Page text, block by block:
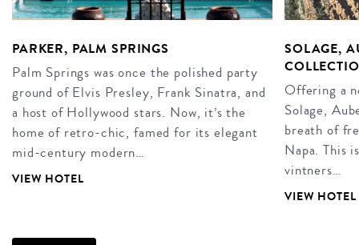
PARKER, PALM SPRINGS
Palm Springs was once the polished party
ground of Elvis Presley, Frank Sinatra, and
a host of Hollywood stars. Now, it’s the
home of retro-chic, famed for its elegant
mid-century modern…
VIEW HOTEL
SOLAGE,
Offering a
Solage,
breath of
Napa. This
vintners…
VIEW HOTEL